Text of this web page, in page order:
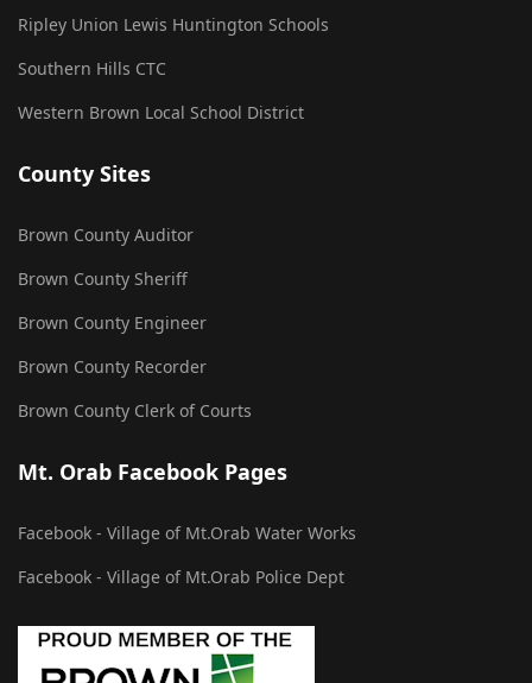
Ripley Union Lewis Huntington Schools
Southern Hills CTC
Western Brown Local School District
County Sites
Brown County Auditor
Brown County Sheriff
Brown County Engineer
Brown County Recorder
Brown County Clerk of Courts
Mt. Orab Facebook Pages
Facebook - Village of Mt.Orab Water Works
Facebook - Village of Mt.Orab Police Dept